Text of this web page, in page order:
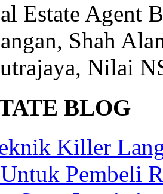
Estate Agent
Shah
Nilai
BLOG
Killer
Pembeli